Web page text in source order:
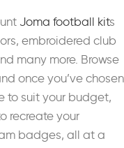
Joma football kits
embroidered club
many more. Browse
once you’ve chosen
to suit your budget,
recreate your
badges, all at a